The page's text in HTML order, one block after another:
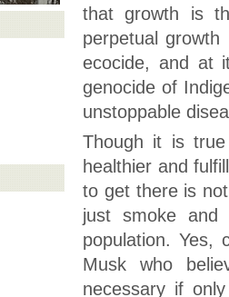
that growth is
perpetual
ecocide, and at
genocide of
unstoppable
Though it is
healthier and
to get there is
just smoke and
population. Yes,
Musk who
necessary if